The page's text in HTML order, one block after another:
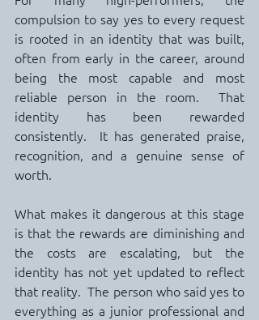
compulsion to say yes to every request
is rooted in an identity that was built,
often from early in the career, around
being the most capable and most
reliable person in the room.  That
identity has been rewarded
consistently.  It has generated praise,
recognition, and a genuine sense of
worth.
What makes it dangerous at this stage
is that the rewards are diminishing and
the costs are escalating, but the
identity has not yet updated to reflect
that reality.  The person who said yes to
everything as a junior professional and